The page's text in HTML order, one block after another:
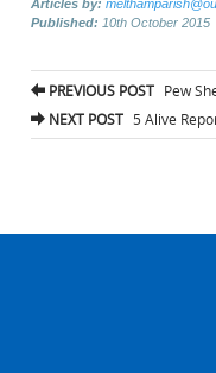
Articles by:
Published: 10th October 2015
Post
navigation
PREVIOUS POST Pew
NEXT POST 5 Alive